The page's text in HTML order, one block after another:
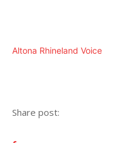
Altona Rhineland Voice
Share post: